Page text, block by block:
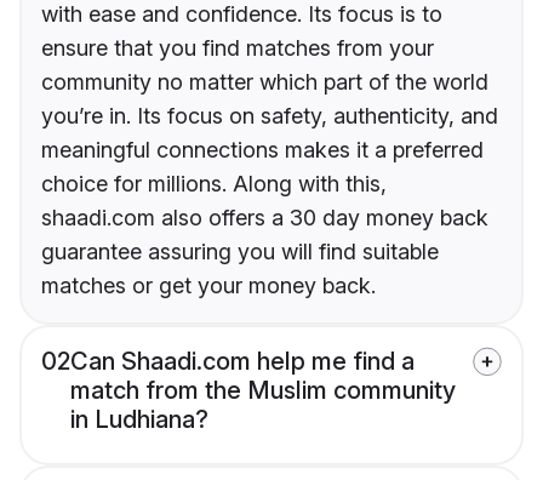
with ease and confidence. Its focus is to
ensure that you find matches from your
community no matter which part of the world
you’re in. Its focus on safety, authenticity, and
meaningful connections makes it a preferred
choice for millions. Along with this,
shaadi.com also offers a 30 day money back
guarantee assuring you will find suitable
matches or get your money back.
02Can Shaadi.com help me find a
match from the Muslim community
in Ludhiana?